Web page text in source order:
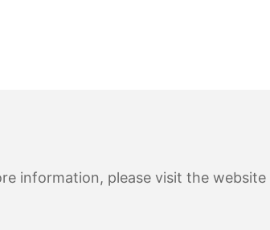
information, please visit the